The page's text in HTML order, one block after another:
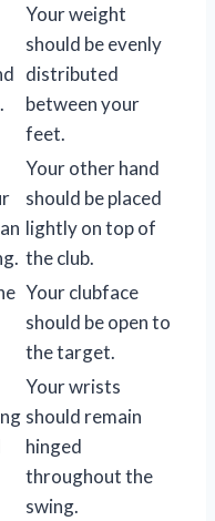
Your weight
should be evenly
distributed
between your
feet.
Your other hand
should be placed
lightly on top of
the club.
Your clubface
should be open to
the target.
Your wrists
should remain
hinged
throughout the
swing.